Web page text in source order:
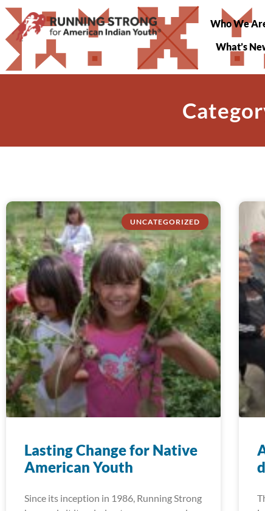
Who We
What’s
UNCATEGORIZED
Lasting Change for Native
American Youth
Since its inception in 1986, Running Strong